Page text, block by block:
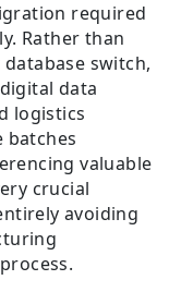
required
Rather than
switch,
data
logistics
batches
valuable
crucial
avoiding